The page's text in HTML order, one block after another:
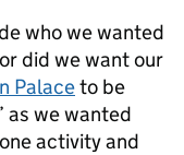
who we wanted
did we want our
Palaceto be
as we wanted
activity and